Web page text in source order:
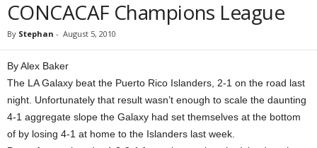
CONCACAF Champions League
By Stephan - August 5, 2010
By Alex Baker
The LA Galaxy beat the Puerto Rico Islanders, 2-1 on the road last
night. Unfortunately that result wasn’t enough to scale the daunting
4-1 aggregate slope the Galaxy had set themselves at the bottom
of by losing 4-1 at home to the Islanders last week.